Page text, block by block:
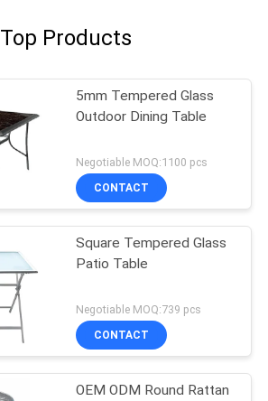
Top Products
5mm Tempered Glass
Outdoor Dining Table
Negotiable MOQ:1100 pcs
CONTACT
Square Tempered Glass
Patio Table
Negotiable MOQ:739 pcs
CONTACT
OEM ODM Round Rattan